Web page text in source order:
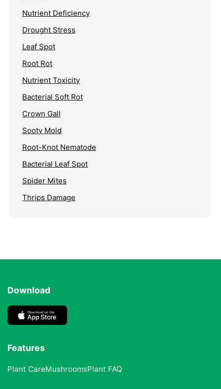
Nutrient Deficiency
Drought Stress
Leaf Spot
Root Rot
Nutrient Toxicity
Bacterial Soft Rot
Crown Gall
Sooty Mold
Root-Knot Nematode
Bacterial Leaf Spot
Spider Mites
Thrips Damage
Download
Features
Plant CareMushroomsPlant FAQ